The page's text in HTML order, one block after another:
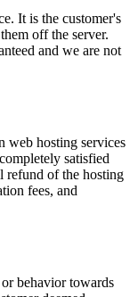
It is the customer's
off the server.
and we are not
web hosting services
satisfied
refund of the hosting
fees, and
behavior towards